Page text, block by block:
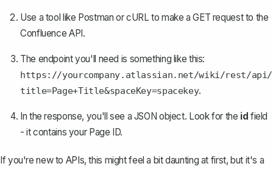
Use a tool like Postman or cURL to make a GET request to the
Confluence API.
The endpoint you'll need is something like this:
https://yourcompany.atlassian.net/wiki/rest/api/
title=Page+Title&spaceKey=spacekey.
In the response, you'll see a JSON object. Look for the id field
- it contains your Page ID.
If you're new to APIs, this might feel a bit daunting at first, but it's a